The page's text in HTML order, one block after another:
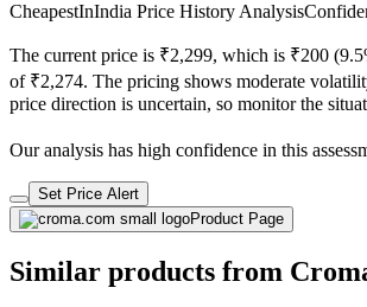
CheapestInIndia Price History Analysis
The current price is ₹2,299, which is ₹200
of ₹2,274. The pricing shows moderate
price direction is uncertain, so monitor the
Our analysis has high confidence in this
Set Price Alert
Product Page
Similar products from